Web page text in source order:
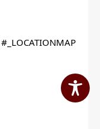
#_LOCATIONMAP